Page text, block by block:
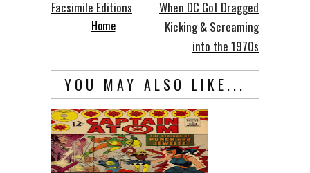
Facsimile Editions
When DC Got Dragged
Kicking & Screaming
into the 1970s
Home
YOU MAY ALSO LIKE...